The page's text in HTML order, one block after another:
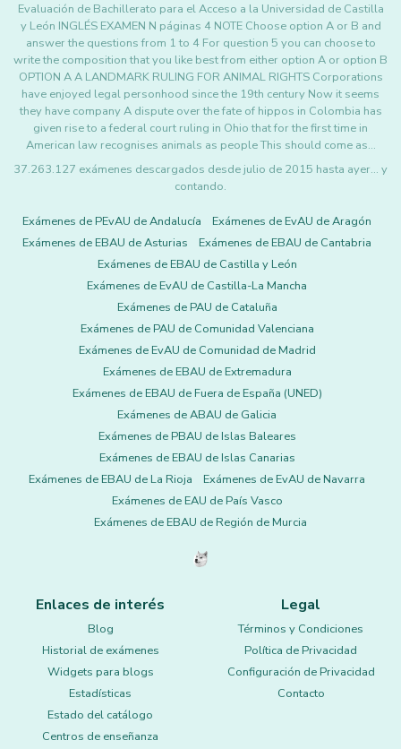
Evaluación de Bachillerato para el Acceso a la Universidad de Castilla
y León INGLÉS EXAMEN N páginas 4 NOTE Choose option A or B and
answer the questions from 1 to 4 For question 5 you can choose to
write the composition that you like best from either option A or option B
OPTION A A LANDMARK RULING FOR ANIMAL RIGHTS Corporations
have enjoyed legal personhood since the 19th century Now it seems
they have company A dispute over the fate of hippos in Colombia has
given rise to a federal court ruling in Ohio that for the first time in
American law recognises animals as people This should come as…
37.263.127 exámenes descargados desde julio de 2015 hasta ayer... y
contando.
Exámenes de PEvAU de Andalucía
Exámenes de EvAU de Aragón
Exámenes de EBAU de Asturias
Exámenes de EBAU de Cantabria
Exámenes de EBAU de Castilla y León
Exámenes de EvAU de Castilla-La Mancha
Exámenes de PAU de Cataluña
Exámenes de PAU de Comunidad Valenciana
Exámenes de EvAU de Comunidad de Madrid
Exámenes de EBAU de Extremadura
Exámenes de EBAU de Fuera de España (UNED)
Exámenes de ABAU de Galicia
Exámenes de PBAU de Islas Baleares
Exámenes de EBAU de Islas Canarias
Exámenes de EBAU de La Rioja
Exámenes de EvAU de Navarra
Exámenes de EAU de País Vasco
Exámenes de EBAU de Región de Murcia
Enlaces de interés
Blog
Historial de exámenes
Widgets para blogs
Estadísticas
Estado del catálogo
Centros de enseñanza
Legal
Términos y Condiciones
Política de Privacidad
Configuración de Privacidad
Contacto